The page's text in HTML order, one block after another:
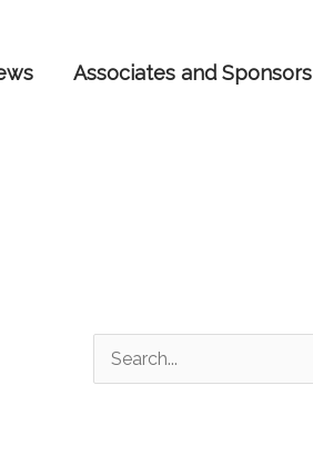
Associates and Sponsors